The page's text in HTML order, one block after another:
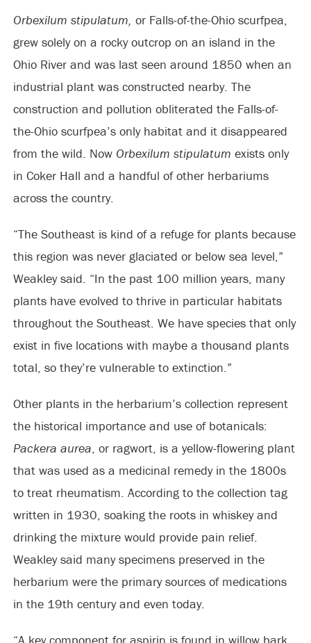
Orbexilum stipulatum, or Falls-of-the-Ohio scurfpea,
grew solely on a rocky outcrop on an island in the
Ohio River and was last seen around 1850 when an
industrial plant was constructed nearby. The
construction and pollution obliterated the Falls-of-
the-Ohio scurfpea’s only habitat and it disappeared
from the wild. Now Orbexilum stipulatum exists only
in Coker Hall and a handful of other herbariums
across the country.
“The Southeast is kind of a refuge for plants because
this region was never glaciated or below sea level,”
Weakley said. “In the past 100 million years, many
plants have evolved to thrive in particular habitats
throughout the Southeast. We have species that only
exist in five locations with maybe a thousand plants
total, so they’re vulnerable to extinction.”
Other plants in the herbarium’s collection represent
the historical importance and use of botanicals:
Packera aurea, or ragwort, is a yellow-flowering plant
that was used as a medicinal remedy in the 1800s
to treat rheumatism. According to the collection tag
written in 1930, soaking the roots in whiskey and
drinking the mixture would provide pain relief.
Weakley said many specimens preserved in the
herbarium were the primary sources of medications
in the 19th century and even today.